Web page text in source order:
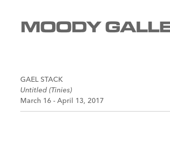
GAEL STACK
Untitled (Tinies)
March 16 - April 13, 2017